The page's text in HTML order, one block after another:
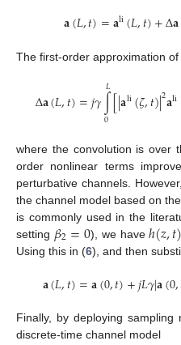
𝐚(𝐿,𝑡)=𝐚li(𝐿,𝑡)+Δ𝐚
The first-order approximation of
Δ𝐚(𝐿,𝑡)=𝑗𝛾∫
0
𝐿[|𝐚li(𝜁,𝑡)|2𝐚li
where the convolution is over
order nonlinear terms
perturbative channels.
the channel model based on
is commonly used in the
setting 𝛽2=0), we haveℎ(𝑧,𝑡)
Using this in (6), and then
𝐚(𝐿,𝑡)=𝐚(0,𝑡)+𝑗𝐿𝛾|𝐚(0,
Finally, by deploying
discrete-time channel model